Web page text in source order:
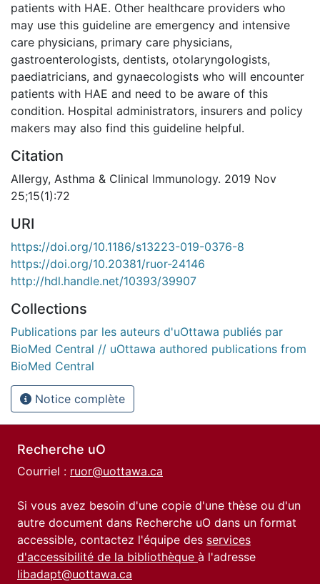
patients with HAE. Other healthcare providers who
may use this guideline are emergency and intensive
care physicians, primary care physicians,
gastroenterologists, dentists, otolaryngologists,
paediatricians, and gynaecologists who will encounter
patients with HAE and need to be aware of this
condition. Hospital administrators, insurers and policy
makers may also find this guideline helpful.
Citation
Allergy, Asthma & Clinical Immunology. 2019 Nov
25;15(1):72
URI
https://doi.org/10.1186/s13223-019-0376-8
https://doi.org/10.20381/ruor-24146
http://hdl.handle.net/10393/39907
Collections
Publications par les auteurs d'uOttawa publiés par
BioMed Central // uOttawa authored publications from
BioMed Central
Notice complète
Recherche uO
Courriel : ruor@uottawa.ca
Si vous avez besoin d'une copie d'une thèse ou d'un
autre document dans Recherche uO dans un format
accessible, contactez l'équipe des services
d'accessibilité de la bibliothèque à l'adresse
libadapt@uottawa.ca